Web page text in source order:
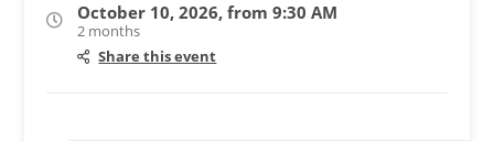
October 10, 2026, from 9:30 AM
2 months
Share this event